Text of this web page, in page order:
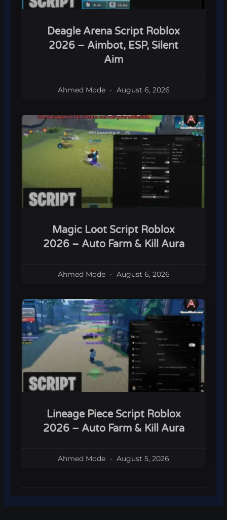
Deagle Arena Script Roblox
2026 – Aimbot, ESP, Silent
Aim
Ahmed Mode August 6, 2026
Magic Loot Script Roblox
2026 – Auto Farm & Kill Aura
Ahmed Mode August 6, 2026
Lineage Piece Script Roblox
2026 – Auto Farm & Kill Aura
Ahmed Mode August 5, 2026